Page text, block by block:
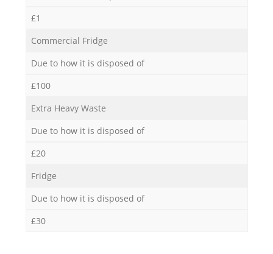
£1
Commercial Fridge
Due to how it is disposed of
£100
Extra Heavy Waste
Due to how it is disposed of
£20
Fridge
Due to how it is disposed of
£30